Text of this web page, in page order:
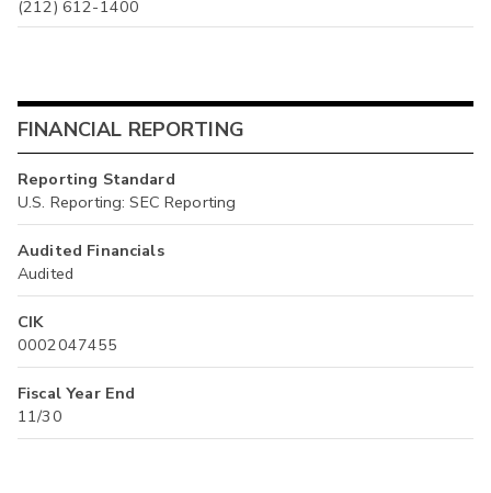
(212) 612-1400
FINANCIAL REPORTING
Reporting Standard
U.S. Reporting: SEC Reporting
Audited Financials
Audited
CIK
0002047455
Fiscal Year End
11/30